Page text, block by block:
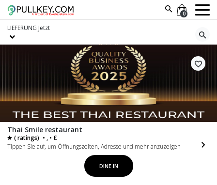
0
LIEFERUNG Jetzt
Thai Smile restaurant
( ratings) • , • £
Tippen Sie auf, um Öffnungszeiten, Adresse und mehr anzuzeigen
DINE IN